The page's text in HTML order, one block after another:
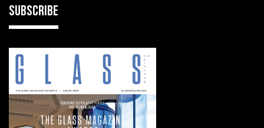
SUBSCRIBE